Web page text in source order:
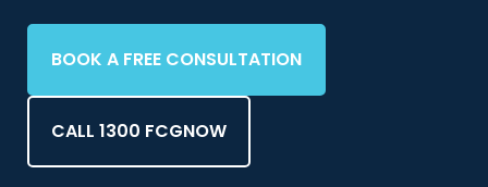
BOOK A FREE CONSULTATION
CALL 1300 FCGNOW